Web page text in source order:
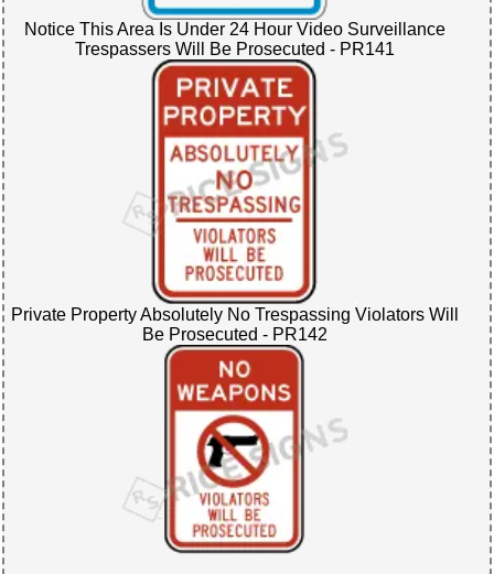
Notice This Area Is Under 24 Hour Video Surveillance
Trespassers Will Be Prosecuted - PR141
Private Property Absolutely No Trespassing Violators Will
Be Prosecuted - PR142